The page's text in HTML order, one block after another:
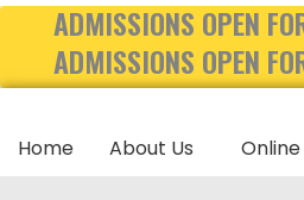
ADMISSIONS OPEN
ADMISSIONS OPEN
Home About Us